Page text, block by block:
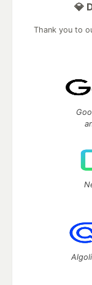
💎
Thank you to